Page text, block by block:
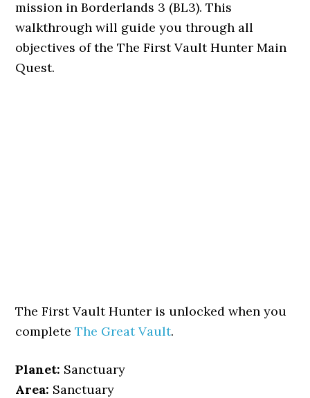
mission in Borderlands 3 (BL3). This
walkthrough will guide you through all
objectives of the The First Vault Hunter Main
Quest.
The First Vault Hunter is unlocked when you
completeThe Great Vault.
Planet: Sanctuary
Area: Sanctuary